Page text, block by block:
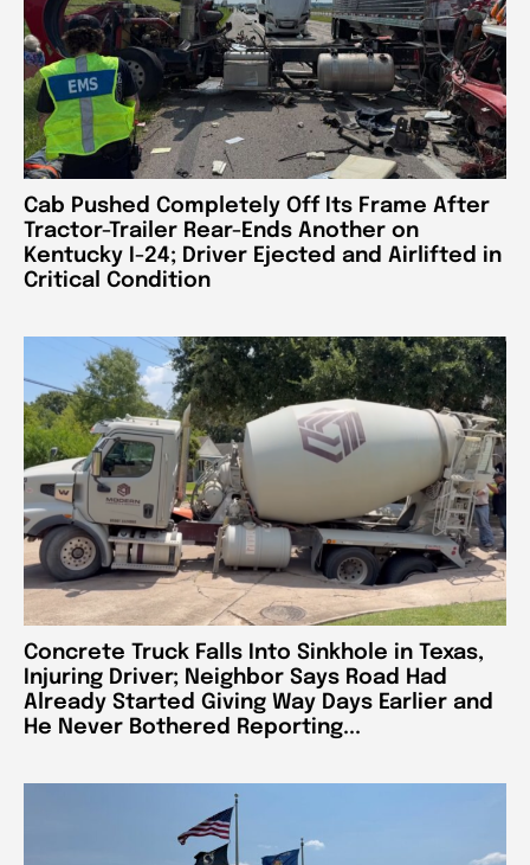
Cab Pushed Completely Off Its Frame After
Tractor-Trailer Rear-Ends Another on
Kentucky I-24; Driver Ejected and Airlifted in
Critical Condition
Concrete Truck Falls Into Sinkhole in Texas,
Injuring Driver; Neighbor Says Road Had
Already Started Giving Way Days Earlier and
He Never Bothered Reporting...